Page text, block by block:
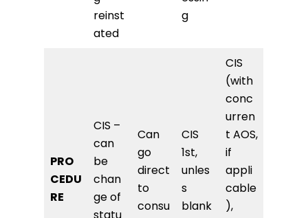
reinst
ated
g
PRO
CEDU
RE
CIS –
can
be
chan
ge of
statu
Can
go
direct
to
consu
CIS
1st,
unles
s
blank
CIS
(with
conc
urren
t AOS,
if
appli
cable
),